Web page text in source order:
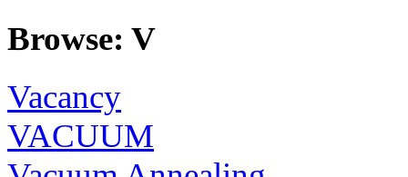
Browse: V
Vacancy
VACUUM